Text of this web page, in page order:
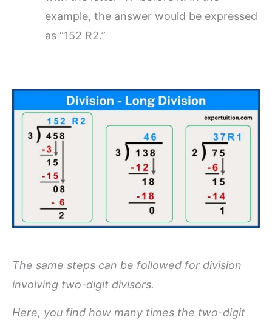
example, the answer would be expressed
as “152 R2.”
The same steps can be followed for division
involving two-digit divisors.
Here, you find how many times the two-digit